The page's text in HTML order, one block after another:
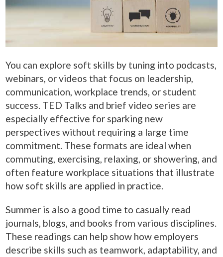
You can explore soft skills by tuning into podcasts,
webinars, or videos that focus on leadership,
communication, workplace trends, or student
success. TED Talks and brief video series are
especially effective for sparking new
perspectives without requiring a large time
commitment. These formats are ideal when
commuting, exercising, relaxing, or showering, and
often feature workplace situations that illustrate
how soft skills are applied in practice.
Summer is also a good time to casually read
journals, blogs, and books from various disciplines.
These readings can help show how employers
describe skills such as teamwork, adaptability, and